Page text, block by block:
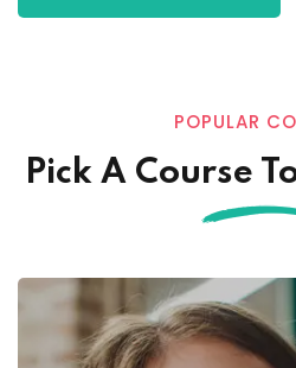
POPULAR
Pick A Course